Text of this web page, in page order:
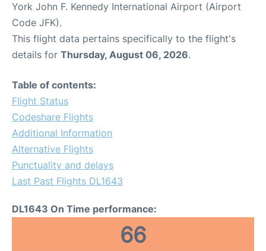
York John F. Kennedy International Airport (Airport
Code JFK).
This flight data pertains specifically to the flight's
details for Thursday, August 06, 2026.
Table of contents:
Flight Status
Codeshare Flights
Additional Information
Alternative Flights
Punctuality and delays
Last Past Flights DL1643
DL1643 On Time performance:
66